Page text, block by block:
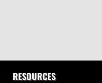
RESOURCES